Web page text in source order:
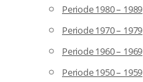
Periode 1980 – 1989
Periode 1970 – 1979
Periode 1960 – 1969
Periode 1950 – 1959